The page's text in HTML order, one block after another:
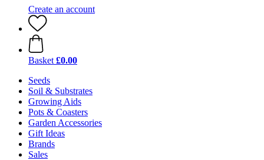
Create an account
Basket £0.00
Seeds
Soil & Substrates
Growing Aids
Pots & Coasters
Garden Accessories
Gift Ideas
Brands
Sales